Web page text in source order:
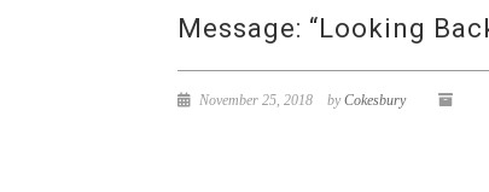
Message: “Looking
November 25, 2018 byCokesbury